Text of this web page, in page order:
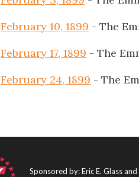
February 10, 1899 - The
February 17, 1899 - The
February 24, 1899 - The
Sponsored by: Eric E. Glass